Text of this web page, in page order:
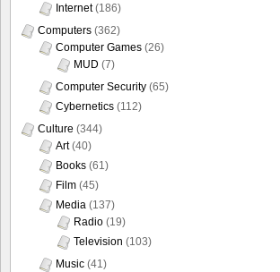
Internet(186)
Computers (362)
Computer Games (26)
MUD (7)
Computer Security (65)
Cybernetics (112)
Culture (344)
Art(40)
Books (61)
Film (45)
Media (137)
Radio (19)
Television (103)
Music (41)